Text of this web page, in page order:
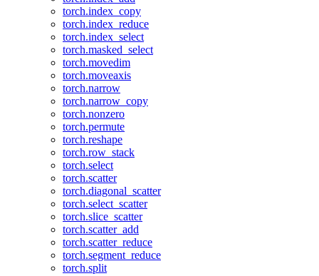
torch.index_copy
torch.index_reduce
torch.index_select
torch.masked_select
torch.movedim
torch.moveaxis
torch.narrow
torch.narrow_copy
torch.nonzero
torch.permute
torch.reshape
torch.row_stack
torch.select
torch.scatter
torch.diagonal_scatter
torch.select_scatter
torch.slice_scatter
torch.scatter_add
torch.scatter_reduce
torch.segment_reduce
torch.split